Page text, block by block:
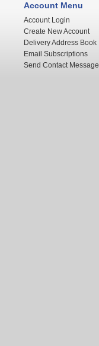
Account Menu
Account Login
Create New Account
Delivery Address Book
Email Subscriptions
Send Contact Message